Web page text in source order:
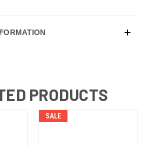
PRODUCTS
SALE